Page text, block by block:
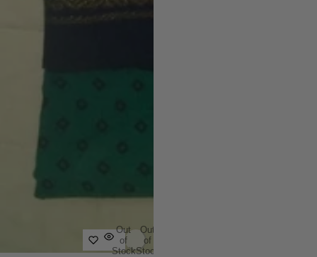
Out
of
Stock
Out
of
Stock